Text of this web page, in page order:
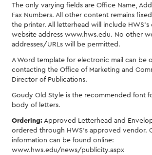
The only varying fields are Office Name,
Fax Numbers. All other content remains
the printer. All letterhead will include
website address www.hws.edu. No other
addresses/URLs will be permitted.
A Word template for electronic mail can be
contacting the Office of Marketing and
Director of Publications.
Goudy Old Style is the recommended font
body of letters.
Ordering:Approved Letterhead and
ordered through HWS's approved vendor.
information can be found online:
www.hws.edu/news/publicity.aspx